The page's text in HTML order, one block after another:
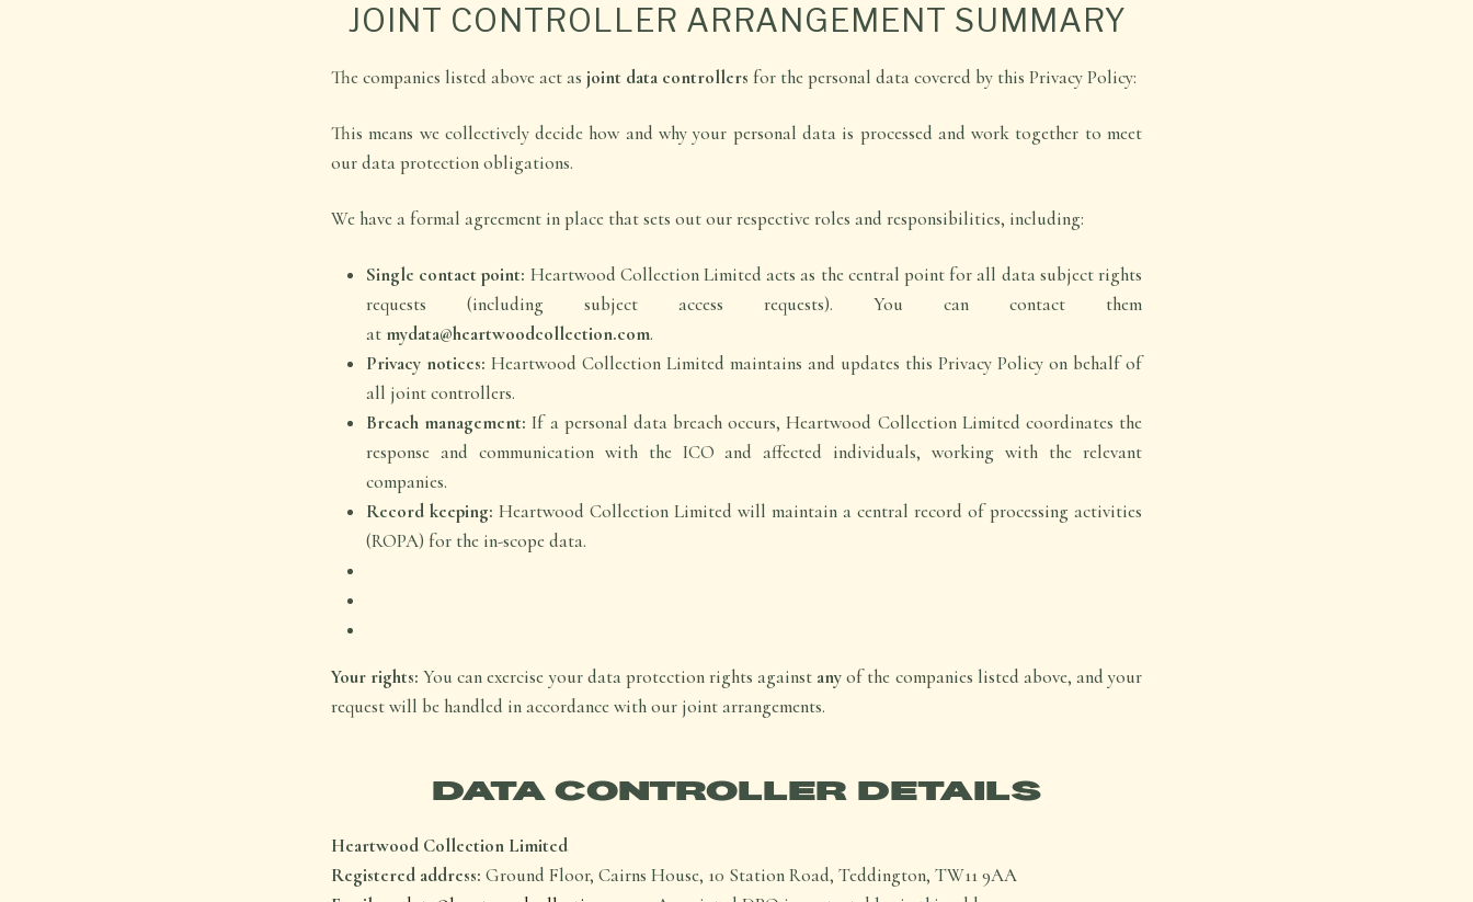
JOINT CONTROLLER ARRANGEMENT SUMMARY
The companies listed above act as joint data controllers for the personal data covered by this Privacy Policy:
This means we collectively decide how and why your personal data is processed and work together to meet
our data protection obligations.
We have a formal agreement in place that sets out our respective roles and responsibilities, including:
Single contact point: Heartwood Collection Limited acts as the central point for all data subject rights
requests (including subject access requests). You can contact them
at mydata@heartwoodcollection.com.
Privacy notices: Heartwood Collection Limited maintains and updates this Privacy Policy on behalf of
all joint controllers.
Breach management: If a personal data breach occurs, Heartwood Collection Limited coordinates the
response and communication with the ICO and affected individuals, working with the relevant
companies.
Record keeping: Heartwood Collection Limited will maintain a central record of processing activities
(ROPA) for the in-scope data.
Your rights: You can exercise your data protection rights against anyof the companies listed above, and your
request will be handled in accordance with our joint arrangements.
DATA CONTROLLER DETAILS
Heartwood Collection Limited
Registered address: Ground Floor, Cairns House, 10 Station Road, Teddington, TW11 9AA